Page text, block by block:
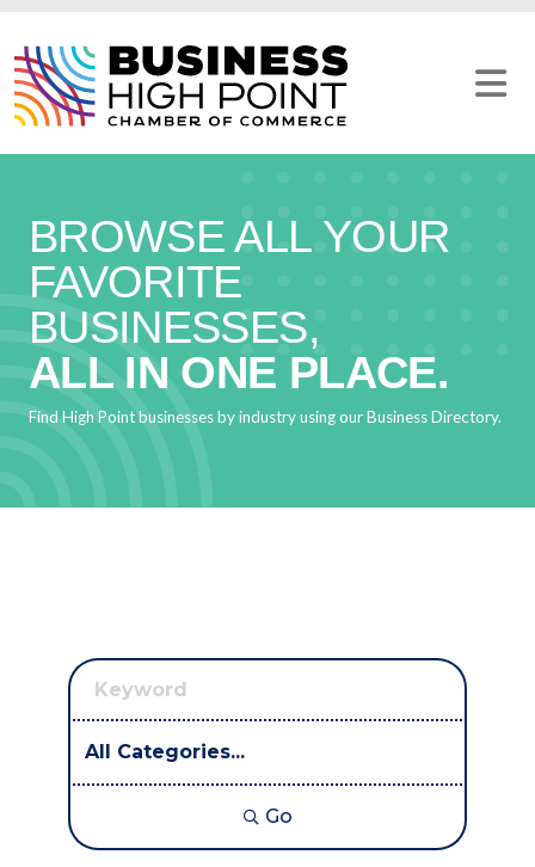
content
BROWSE ALL YOUR
FAVORITE
BUSINESSES,
ALL IN ONE PLACE.
Find High Point businesses by industry using our Business Directory.
Go